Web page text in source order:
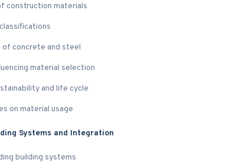
construction materials
concrete and steel
material selection
and life cycle
on material usage
Systems and Integration
building systems